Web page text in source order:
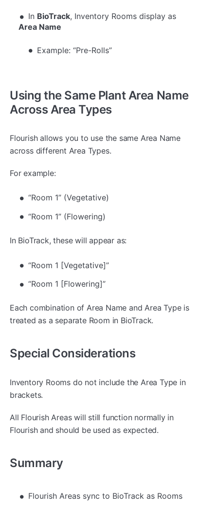
In BioTrack, Inventory Rooms display as
Area Name
Example: “Pre-Rolls”
Using the Same Plant Area Name
Across Area Types
Flourish allows you to use the same Area Name
across different Area Types.
For example:
“Room 1” (Vegetative)
“Room 1” (Flowering)
In BioTrack, these will appear as:
“Room 1 [Vegetative]”
“Room 1 [Flowering]”
Each combination of Area Name and Area Type is
treated as a separate Room in BioTrack.
Special Considerations
Inventory Rooms do not include the Area Type in
brackets.
All Flourish Areas will still function normally in
Flourish and should be used as expected.
Summary
Flourish Areas sync to BioTrack as Rooms